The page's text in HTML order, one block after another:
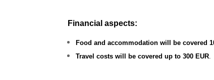
Financial aspects:
Food and accommodation will be covered
Travel costs will be covered up to 300 EUR.